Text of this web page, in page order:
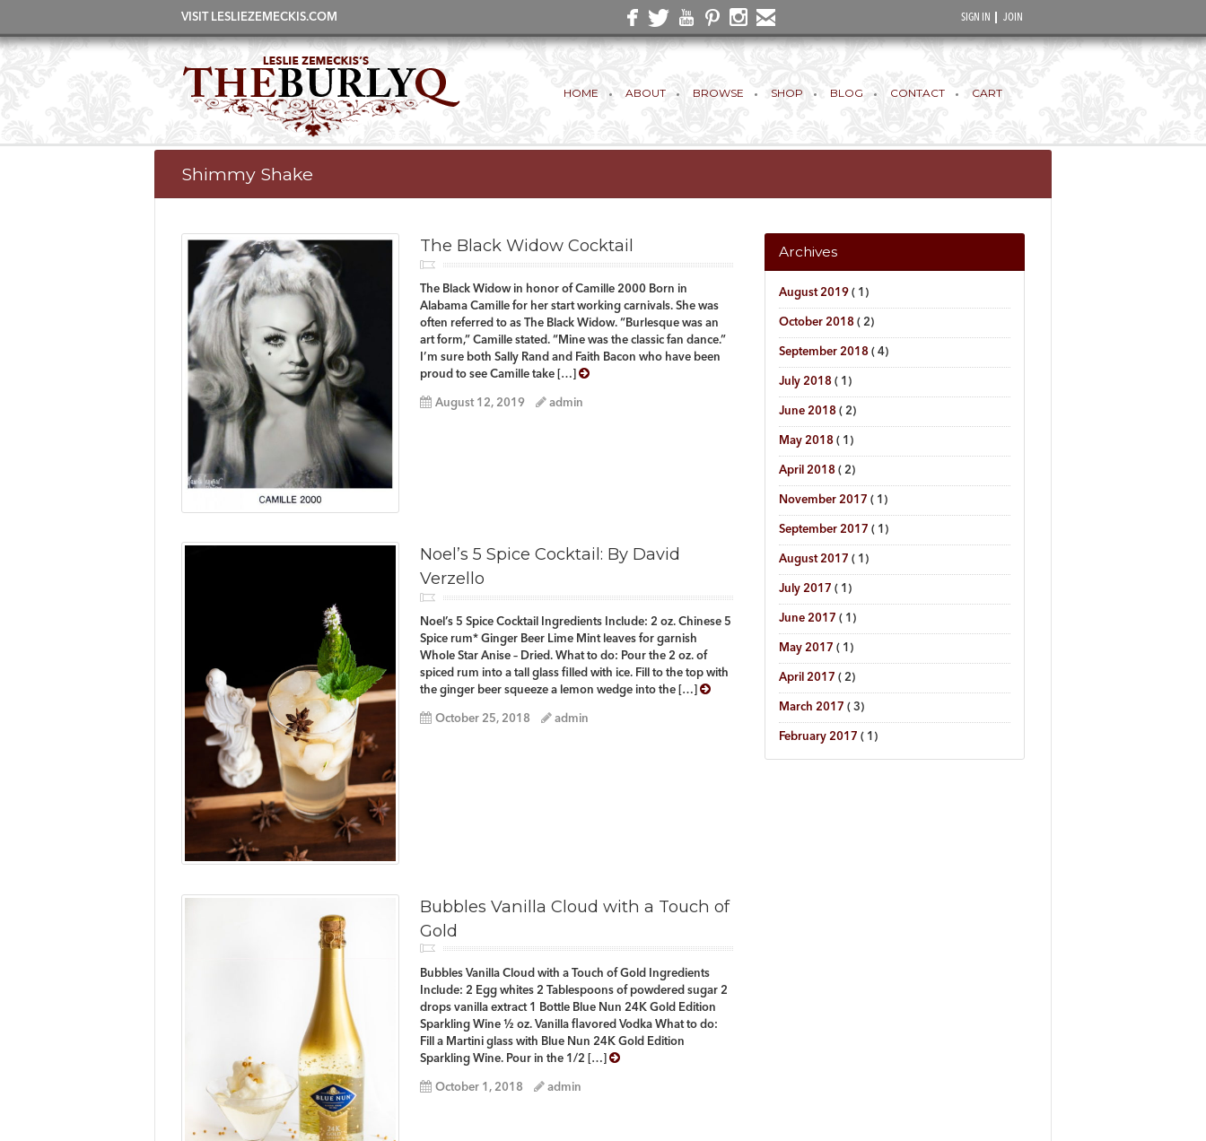
VISIT LESLIEZEMECKIS.COM SIGN IN JOIN
HOME ABOUT BROWSE SHOP BLOG CONTACT CART
Shimmy Shake
The Black Widow Cocktail
The Black Widow in honor of Camille 2000 Born in
Alabama Camille for her start working carnivals. She was
often referred to as The Black Widow. “Burlesque was an
art form,” Camille stated. “Mine was the classic fan dance.”
I’m sure both Sally Rand and Faith Bacon who have been
proud to see Camille take […]
August 12, 2019 admin
Noel’s 5 Spice Cocktail: By David
Verzello
Noel’s 5 Spice Cocktail Ingredients Include: 2 oz. Chinese 5
Spice rum* Ginger Beer Lime Mint leaves for garnish
Whole Star Anise – Dried. What to do: Pour the 2 oz. of
spiced rum into a tall glass filled with ice. Fill to the top with
the ginger beer squeeze a lemon wedge into the […]
October 25, 2018 admin
Bubbles Vanilla Cloud with a Touch of
Gold
Bubbles Vanilla Cloud with a Touch of Gold Ingredients
Include: 2 Egg whites 2 Tablespoons of powdered sugar 2
drops vanilla extract 1 Bottle Blue Nun 24K Gold Edition
Sparkling Wine ½ oz. Vanilla flavored Vodka What to do:
Fill a Martini glass with Blue Nun 24K Gold Edition
Sparkling Wine. Pour in the 1/2 […]
October 1, 2018 admin
Archives
August 2019 ( 1)
October 2018 ( 2)
September 2018 ( 4)
July 2018 ( 1)
June 2018 ( 2)
May 2018 ( 1)
April 2018 ( 2)
November 2017 ( 1)
September 2017 ( 1)
August 2017 ( 1)
July 2017 ( 1)
June 2017 ( 1)
May 2017 ( 1)
April 2017 ( 2)
March 2017 ( 3)
February 2017 ( 1)